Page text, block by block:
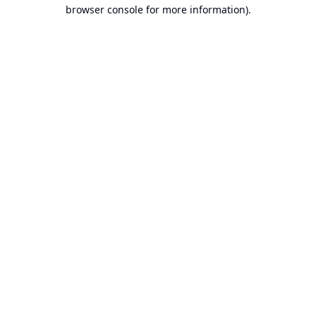
browser console for more information).